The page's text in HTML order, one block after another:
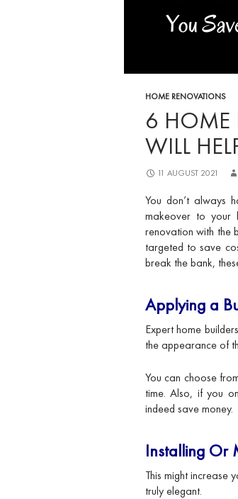
HOME RENOVATIONS
6 HOME
WILL
11 AUGUST 2021
You don’t always
makeover to
renovation with the
targeted to save
break the bank,
Applying a
Expert home
the appearance of
You can choose
time. Also, if you
indeed save money.
Installing Or
This might increase
truly elegant.